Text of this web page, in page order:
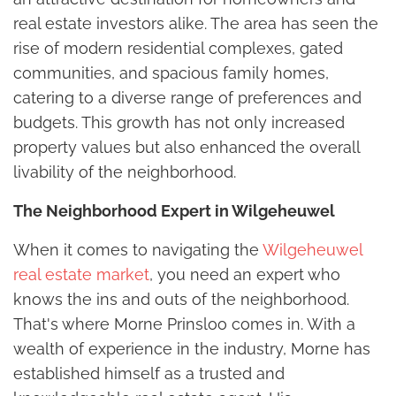
real estate investors alike. The area has seen the
rise of modern residential complexes, gated
communities, and spacious family homes,
catering to a diverse range of preferences and
budgets. This growth has not only increased
property values but also enhanced the overall
livability of the neighborhood.
The Neighborhood Expert in Wilgeheuwel
When it comes to navigating the Wilgeheuwel
real estate market, you need an expert who
knows the ins and outs of the neighborhood.
That's where Morne Prinsloo comes in. With a
wealth of experience in the industry, Morne has
established himself as a trusted and